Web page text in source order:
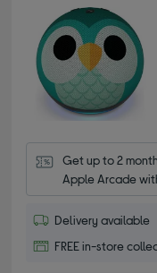
Get up to 2
Apple Arcade
Delivery available
FREE in-store